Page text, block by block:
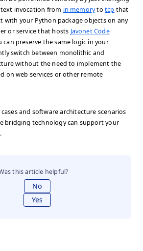
invocation from in memorytotcp that
with your Python package objects on any
or service that hosts Javonet Code
can preserve the same logic in your
switch between monolithic and
without the need to implement the
on web services or other remote
and software architecture scenarios
bridging technology can support your
this article helpful?
No
Yes